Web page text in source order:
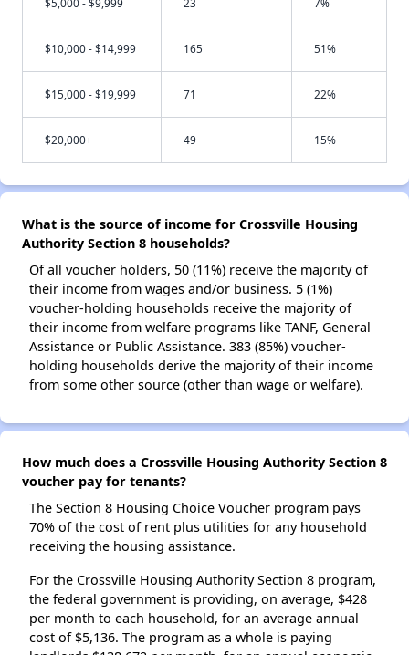
$10,000 - $14,999 165 51%
$15,000 - $19,999 71 22%
$20,000+ 49 15%
What is the source of income for Crossville Housing
Authority Section 8 households?
Of all voucher holders, 50 (11%) receive the majority of
their income from wages and/or business. 5 (1%)
voucher-holding households receive the majority of
their income from welfare programs like TANF, General
Assistance or Public Assistance. 383 (85%) voucher-
holding households derive the majority of their income
from some other source (other than wage or welfare).
How much does a Crossville Housing Authority Section 8
voucher pay for tenants?
The Section 8 Housing Choice Voucher program pays
70% of the cost of rent plus utilities for any household
receiving the housing assistance.
For the Crossville Housing Authority Section 8 program,
the federal government is providing, on average, $428
per month to each household, for an average annual
cost of $5,136. The program as a whole is paying